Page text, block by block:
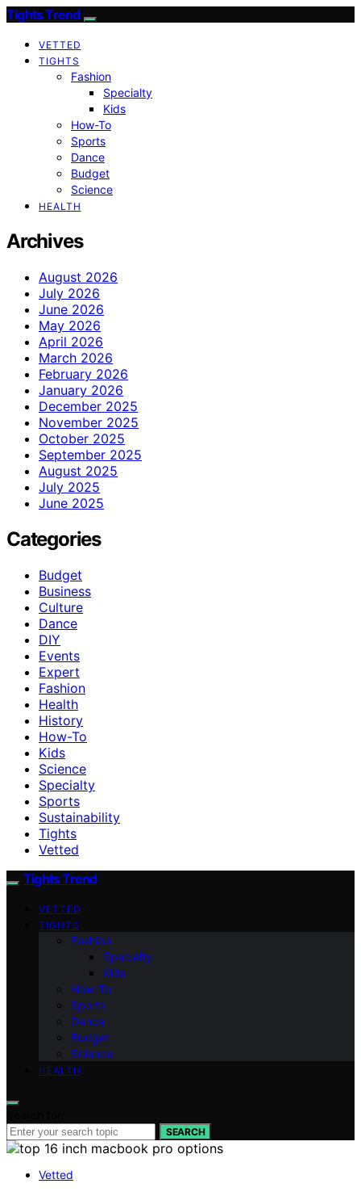
Tights Trend
VETTED
TIGHTS
Fashion
Specialty
Kids
How-To
Sports
Dance
Budget
Science
HEALTH
Archives
August 2026
July 2026
June 2026
May 2026
April 2026
March 2026
February 2026
January 2026
December 2025
November 2025
October 2025
September 2025
August 2025
July 2025
June 2025
Categories
Budget
Business
Culture
Dance
DIY
Events
Expert
Fashion
Health
History
How-To
Kids
Science
Specialty
Sports
Sustainability
Tights
Vetted
Tights Trend
VETTED
TIGHTS
Fashion
Specialty
Kids
How-To
Sports
Dance
Budget
Science
HEALTH
SEARCH
Vetted